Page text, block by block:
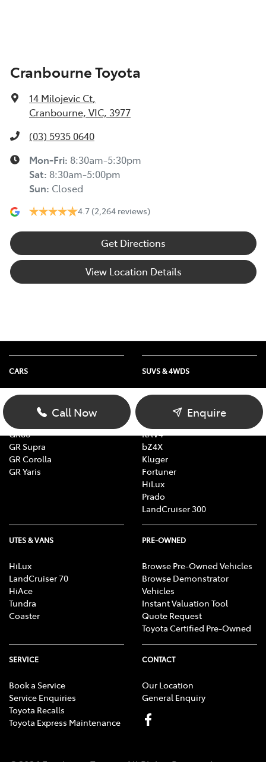
Cranbourne Toyota
14 Milojevic Ct,
Cranbourne, VIC, 3977
(03) 5935 0640
Mon-Fri: 8:30am-5:30pm
Sat: 8:30am-5:00pm
Sun: Closed
4.7 (2,264 reviews)
Get Directions
View Location Details
Call Now Enquire
CARS
Yaris
Corolla
GR86
GR Supra
GR Corolla
GR Yaris
SUVS & 4WDS
Yaris Cross
Corolla Cross
RAV4
bZ4X
Kluger
Fortuner
HiLux
Prado
LandCruiser 300
UTES & VANS
HiLux
LandCruiser 70
HiAce
Tundra
Coaster
PRE-OWNED
Browse Pre-Owned Vehicles
Browse Demonstrator
Vehicles
Instant Valuation Tool
Quote Request
Toyota Certified Pre-Owned
SERVICE
Book a Service
Service Enquiries
Toyota Recalls
Toyota Express Maintenance
CONTACT
Our Location
General Enquiry